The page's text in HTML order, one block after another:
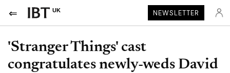
UK NEWSLETTER
'Stranger Things' cast
congratulates newly-weds David